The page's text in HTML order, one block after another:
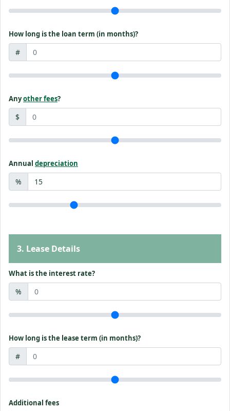
How long is the loan term (in months)?
#
Anyother fees?
$
Annual depreciation
%
3. Lease Details
What is the interest rate?
%
How long is the lease term (in months)?
#
Additional fees